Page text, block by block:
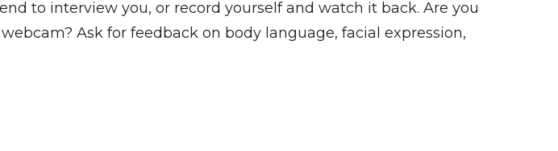
to interview you, or record yourself and watch it back. Are you
Ask for feedback on body language, facial expression,